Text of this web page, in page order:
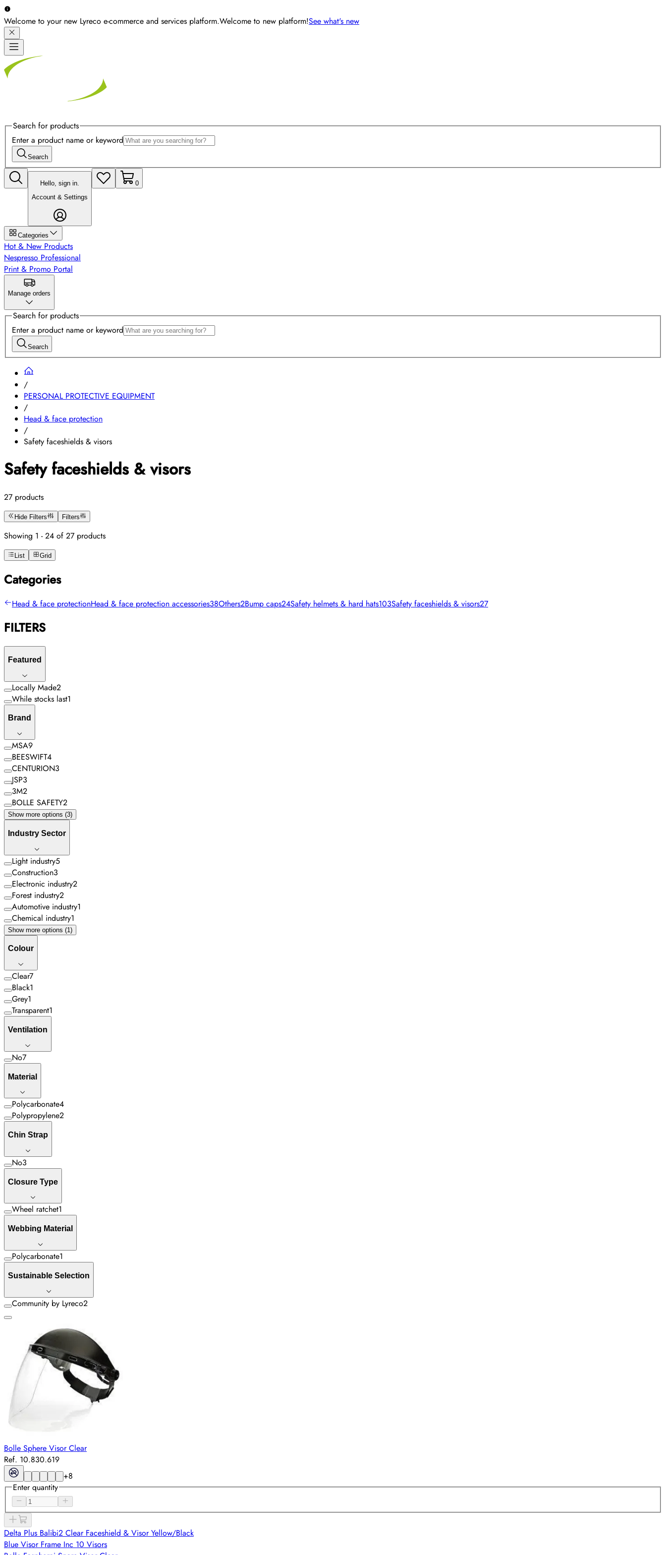
Welcome to your new Lyreco e-commerce and services platform.Welcome to new platform!See what's new
Search for products
Enter a product name or keyword
Search
Hello, sign in.
Account & Settings
0
Categories
Hot & New Products
Nespresso Professional
Print & Promo Portal
Manage orders
Search for products
Enter a product name or keyword
Search
/
PERSONAL PROTECTIVE EQUIPMENT
/
Head & face protection
/
Safety faceshields & visors
Safety faceshields & visors
27 products
Hide Filters Filters
Showing 1 - 24 of 27 products
List Grid
Categories
Head & face protectionHead & face protection accessories38Others2Bump caps24Safety helmets & hard hats103Safety faceshields & visors27
FILTERS
Featured
Locally Made2
While stocks last1
Brand
MSA9
BEESWIFT4
CENTURION3
JSP3
3M2
BOLLE SAFETY2
Show more options (3)
Industry Sector
Light industry5
Construction3
Electronic industry2
Forest industry2
Automotive industry1
Chemical industry1
Show more options (1)
Colour
Clear7
Black1
Grey1
Transparent1
Ventilation
No7
Material
Polycarbonate4
Polypropylene2
Chin Strap
No3
Closure Type
Wheel ratchet1
Webbing Material
Polycarbonate1
Sustainable Selection
Community by Lyreco2
Bolle Sphere Visor Clear
Ref. 10.830.619
+8
Enter quantity
Delta Plus Balibi2 Clear Faceshield & Visor Yellow/Black
Blue Visor Frame Inc 10 Visors